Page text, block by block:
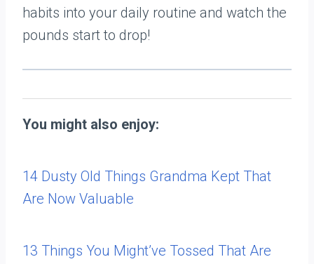
habits into your daily routine and watch the
pounds start to drop!
You might also enjoy:
14 Dusty Old Things Grandma Kept That
Are Now Valuable
13 Things You Might’ve Tossed That Are